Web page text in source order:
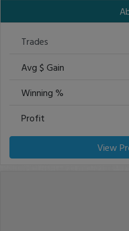
Trades
Avg $ Gain
Winning %
Profit
View